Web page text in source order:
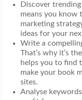
Discover
means you know
marketing
ideas for your
Write a
That’s why it’s
helps you to find
make your book
sites.
Analyse